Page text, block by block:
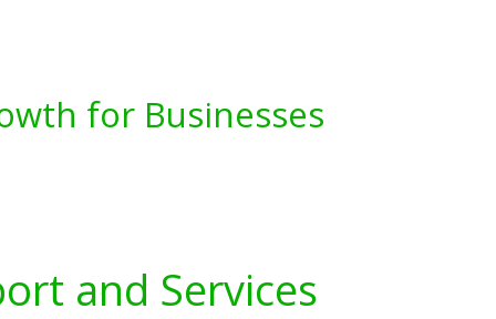
for Businesses
and Services